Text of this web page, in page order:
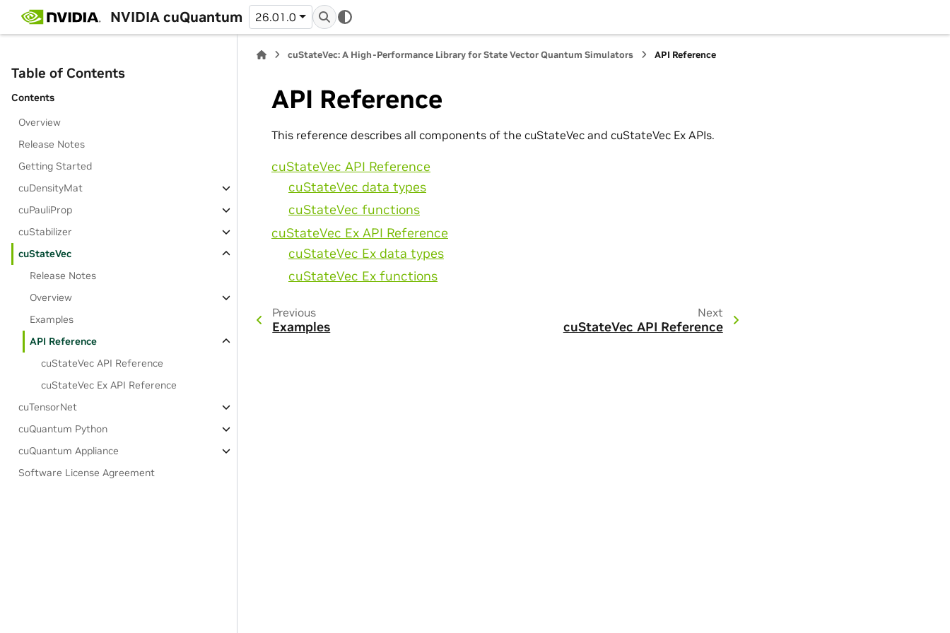
NVIDIA cuQuantum 26.01.0
Table of Contents
Contents
Overview
Release Notes
Getting Started
cuDensityMat
cuPauliProp
cuStabilizer
cuStateVec
Release Notes
Overview
Examples
API Reference
cuStateVec API Reference
cuStateVec Ex API Reference
cuTensorNet
cuQuantum Python
cuQuantum Appliance
Software License Agreement
cuStateVec: A High-Performance Library for State Vector Quantum Simulators API Reference
API Reference
This reference describes all components of the cuStateVec and cuStateVec Ex APIs.
cuStateVec API Reference
cuStateVec data types
cuStateVec functions
cuStateVec Ex API Reference
cuStateVec Ex data types
cuStateVec Ex functions
Previous
Examples
Next
cuStateVec API Reference